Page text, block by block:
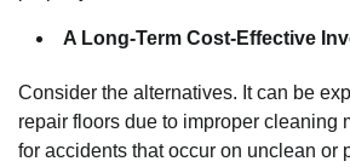
A Long-Term Cost-Effective
Consider the alternatives. It can be
repair floors due to improper cleaning
for accidents that occur on unclean or